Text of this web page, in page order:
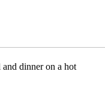
dinner on a hot